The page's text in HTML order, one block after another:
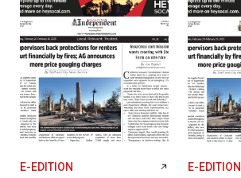
E-EDITION
E-EDITION